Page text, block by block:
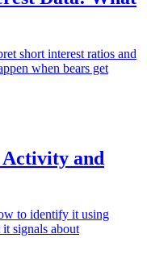
short interest ratios and
when bears get
Activity and
to identify it using
signals about